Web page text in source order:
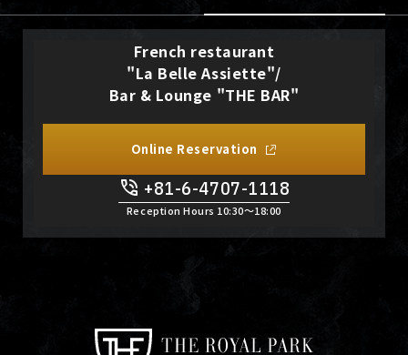
French restaurant
"La Belle Assiette"/
Bar & Lounge "THE BAR"
Online Reservation
+81-6-4707-1118
Reception Hours 10:30〜18:00